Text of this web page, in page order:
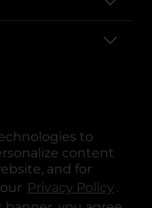
to
content
and for
Privacy Policy .
tab
a new tab
in a new tab
in a new tab
opens in a new tab
opens in a new tab